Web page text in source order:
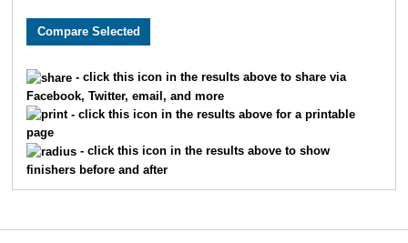
6848 Elizabeth
6601
- click this icon in the results above to share via
Facebook, Twitter, email, and more
- click this icon in the results above for a printable
page
- click this icon in the results above to show
finishers before and after